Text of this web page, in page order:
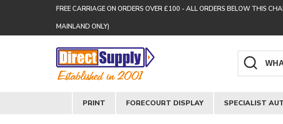
FREE CARRIAGE ON ORDERS OVER £100 - ALL ORDERS BELOW THIS
MAINLAND ONLY)
PRINT FORECOURT DISPLAY SPECIALIST